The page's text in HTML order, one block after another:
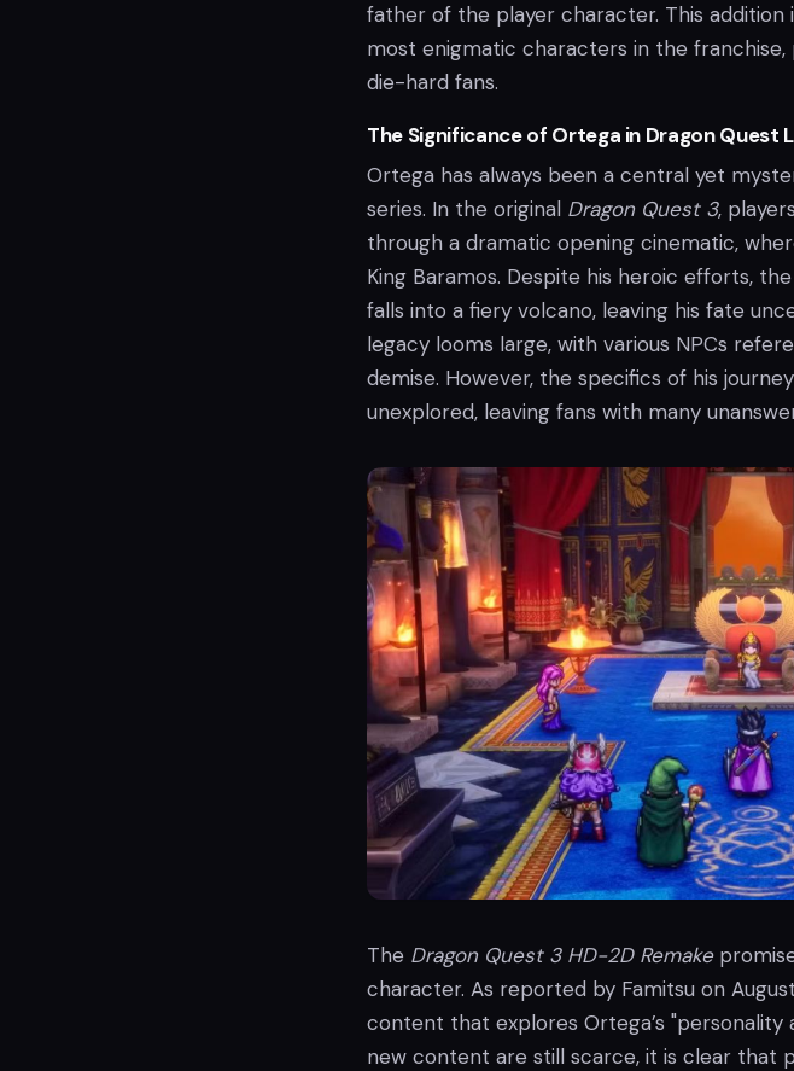
father of the player character. This
most enigmatic characters in the
die-hard fans.
The Significance of Ortega in Dragon Quest
Ortega has always been a central yet
series. In the original Dragon Quest 3,
through a dramatic opening cinematic,
King Baramos. Despite his heroic efforts,
falls into a fiery volcano, leaving his fate
legacy looms large, with various NPCs
demise. However, the specifics of his
unexplored, leaving fans with many
The Dragon Quest 3 HD-2D Remake
character. As reported by Famitsu on
content that explores Ortega’s "personality
new content are still scarce, it is clear that